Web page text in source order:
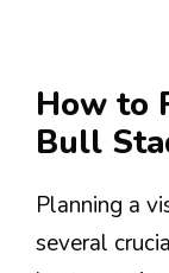
How to
Bull
Planning a
several